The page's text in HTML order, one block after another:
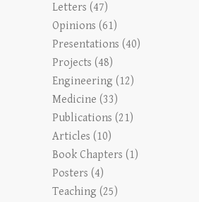
Letters (47)
Opinions (61)
Presentations (40)
Projects (48)
Engineering (12)
Medicine (33)
Publications (21)
Articles (10)
Book Chapters (1)
Posters (4)
Teaching (25)